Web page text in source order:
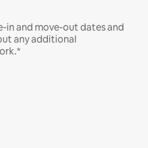
in and move-out dates and
any additional